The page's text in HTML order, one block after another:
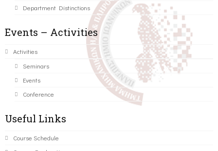
Department Distinctions
Events – Activities
Activities
Seminars
Events
Conference
Useful Links
Course Schedule